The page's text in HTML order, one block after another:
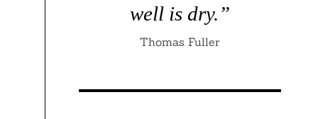
well is dry.”
Thomas Fuller